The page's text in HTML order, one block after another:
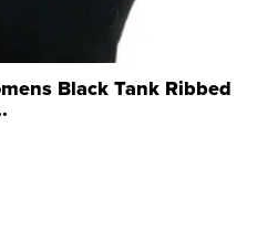
Black Tank Ribbed